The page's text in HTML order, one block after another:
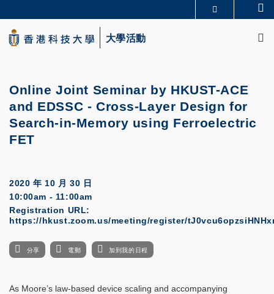
to
main
content
生活@科大
大學活動
Online Joint Seminar by HKUST-ACE
and EDSSC - Cross-Layer Design for
Search-in-Memory using Ferroelectric
FET
2020 年 10 月 30 日
10:00am - 11:00am
Registration URL:
https://hkust.zoom.us/meeting/register/
分享 電郵 加到我的日程
As Moore’s law-based device scaling and accompanying